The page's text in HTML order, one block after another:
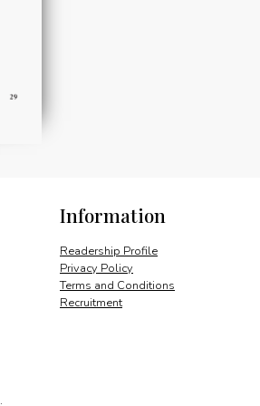
Information
Readership Profile
Privacy Policy
Terms and Conditions
Recruitment
.